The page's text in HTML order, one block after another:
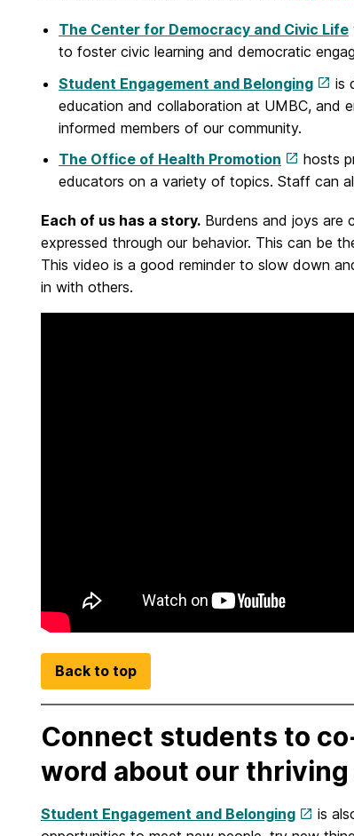
The Center for Democracy and Civic Life
to foster civic learning and democratic
Student Engagement and Belonging
is
education and collaboration at UMBC, and
informed members of our community.
The Office of Health Promotion
hosts
educators on a variety of topics. Staff can
Each of us has a story. Burdens and joys are
expressed through our behavior. This can be
This video is a good reminder to slow down
in with others.
Back to top
Connect students to
word about our
Student Engagement and Belonging
is